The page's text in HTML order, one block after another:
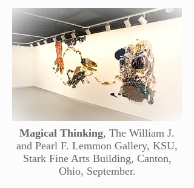
Magical Thinking, The William J.
and Pearl F. Lemmon Gallery, KSU,
Stark Fine Arts Building, Canton,
Ohio, September.